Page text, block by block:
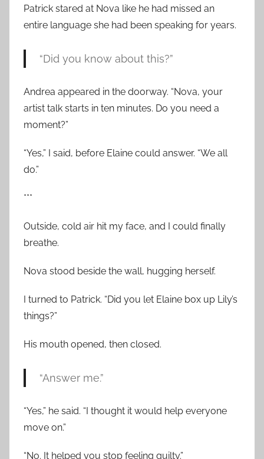
Patrick stared at Nova like he had missed an
entire language she had been speaking for years.
“Did you know about this?”
Andrea appeared in the doorway. “Nova, your
artist talk starts in ten minutes. Do you need a
moment?”
“Yes,” I said, before Elaine could answer. “We all
do.”
***
Outside, cold air hit my face, and I could finally
breathe.
Nova stood beside the wall, hugging herself.
I turned to Patrick. “Did you let Elaine box up Lily’s
things?”
His mouth opened, then closed.
“Answer me.”
“Yes,” he said. “I thought it would help everyone
move on.”
“No. It helped you stop feeling guilty.”